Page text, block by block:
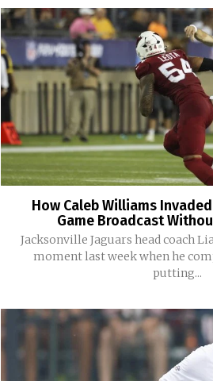
How Caleb Williams
Game Broadcast
Jacksonville Jaguars head coach
moment last week when he
putting...